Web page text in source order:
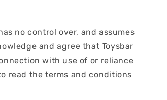
no control over, and assumes
and agree that Toysbar
with use of or reliance
read the terms and conditions